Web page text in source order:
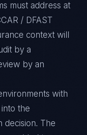
must address at
/ DFAST
context will
by a
by an
with
the
decision. The